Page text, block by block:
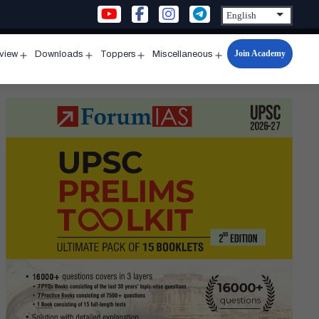
menu
Downloads
menu
Toppers
menu
Miscellaneous
Open
menu
Join Academy